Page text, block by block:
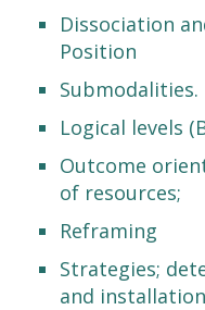
Dissociation
Position
Submodalities.
Logical levels
Outcome
of resources;
Reframing
Strategies;
and